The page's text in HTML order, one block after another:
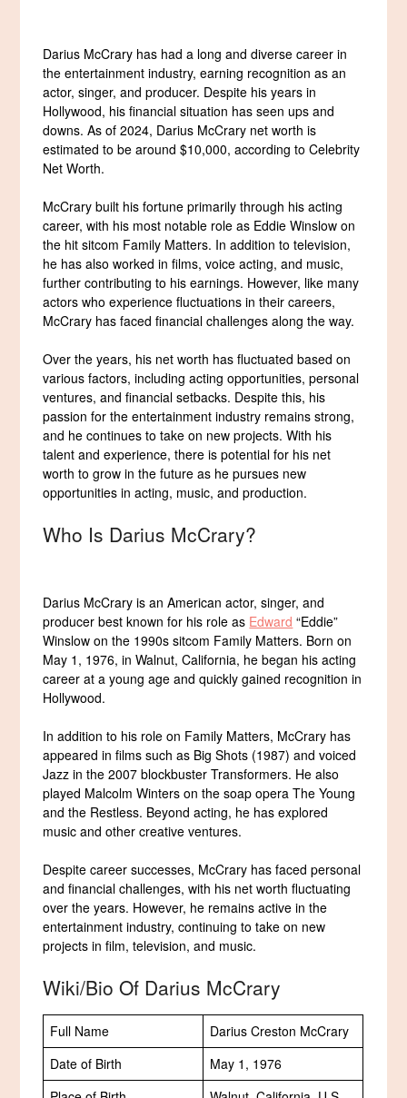
Darius McCrary has had a long and diverse career in
the entertainment industry, earning recognition as an
actor, singer, and producer. Despite his years in
Hollywood, his financial situation has seen ups and
downs. As of 2024, Darius McCrary net worth is
estimated to be around $10,000, according to Celebrity
Net Worth.
McCrary built his fortune primarily through his acting
career, with his most notable role as Eddie Winslow on
the hit sitcom Family Matters. In addition to television,
he has also worked in films, voice acting, and music,
further contributing to his earnings. However, like many
actors who experience fluctuations in their careers,
McCrary has faced financial challenges along the way.
Over the years, his net worth has fluctuated based on
various factors, including acting opportunities, personal
ventures, and financial setbacks. Despite this, his
passion for the entertainment industry remains strong,
and he continues to take on new projects. With his
talent and experience, there is potential for his net
worth to grow in the future as he pursues new
opportunities in acting, music, and production.
Who Is Darius McCrary?
Darius McCrary is an American actor, singer, and
producer best known for his role as Edward “Eddie”
Winslow on the 1990s sitcom Family Matters. Born on
May 1, 1976, in Walnut, California, he began his acting
career at a young age and quickly gained recognition in
Hollywood.
In addition to his role on Family Matters, McCrary has
appeared in films such as Big Shots (1987) and voiced
Jazz in the 2007 blockbuster Transformers. He also
played Malcolm Winters on the soap opera The Young
and the Restless. Beyond acting, he has explored
music and other creative ventures.
Despite career successes, McCrary has faced personal
and financial challenges, with his net worth fluctuating
over the years. However, he remains active in the
entertainment industry, continuing to take on new
projects in film, television, and music.
Wiki/Bio Of Darius McCrary
Full Name
Darius Creston McCrary
Date of Birth
May 1, 1976